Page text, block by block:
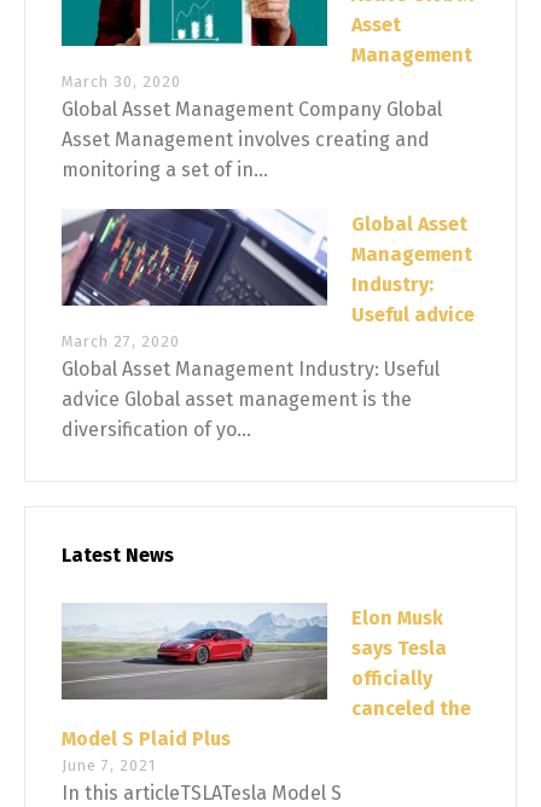
Asset
Management
March 30, 2020
Global Asset Management Company Global
Asset Management involves creating and
monitoring a set of in...
Global Asset
Management
Industry:
Useful advice
March 27, 2020
Global Asset Management Industry: Useful
advice Global asset management is the
diversification of yo...
Latest News
Elon Musk
says Tesla
officially
canceled the
Model S Plaid Plus
June 7, 2021
In this articleTSLATesla Model S